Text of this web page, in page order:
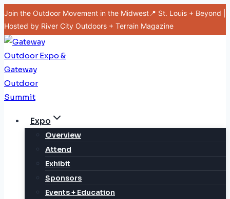
Skip
to
content
Join the Outdoor Movement in the Midwest📍 St. Louis + Beyond |
Hosted by River City Outdoors + Terrain Magazine
Expo
Overview
Attend
Exhibit
Sponsors
Events + Education